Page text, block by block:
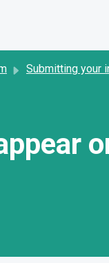
Submitting your